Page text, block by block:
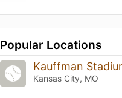
Popular Locations
Kauffman
Kansas City, MO